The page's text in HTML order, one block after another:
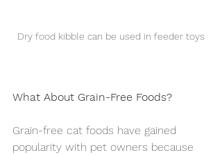
Dry food kibble can be used in feeder toys
What About Grain-Free Foods?
Grain-free cat foods have gained
popularity with pet owners because